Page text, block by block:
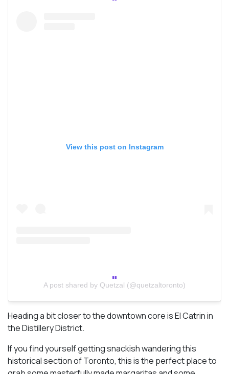
View this post on Instagram
A post shared by Quetzal (@quetzaltoronto)
Heading a bit closer to the downtown core is El Catrin in
the Distillery District.
If you find yourself getting snackish wandering this
historical section of Toronto, this is the perfect place to